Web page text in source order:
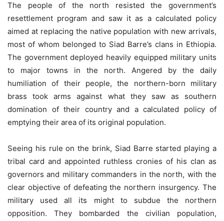
The people of the north resisted the government’s
resettlement program and saw it as a calculated policy
aimed at replacing the native population with new arrivals,
most of whom belonged to Siad Barre’s clans in Ethiopia.
The government deployed heavily equipped military units
to major towns in the north. Angered by the daily
humiliation of their people, the northern-born military
brass took arms against what they saw as southern
domination of their country and a calculated policy of
emptying their area of its original population.
Seeing his rule on the brink, Siad Barre started playing a
tribal card and appointed ruthless cronies of his clan as
governors and military commanders in the north, with the
clear objective of defeating the northern insurgency. The
military used all its might to subdue the northern
opposition. They bombarded the civilian population,